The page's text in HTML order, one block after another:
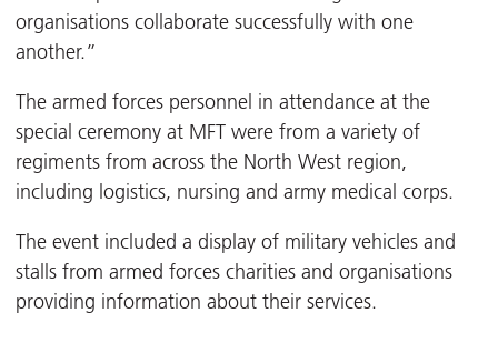
organisations collaborate successfully with one
another.”
The armed forces personnel in attendance at the
special ceremony at MFT were from a variety of
regiments from across the North West region,
including logistics, nursing and army medical corps.
The event included a display of military vehicles and
stalls from armed forces charities and organisations
providing information about their services.